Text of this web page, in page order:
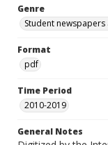
Genre
Student
Format
pdf
Time Period
2010-2019
General Notes